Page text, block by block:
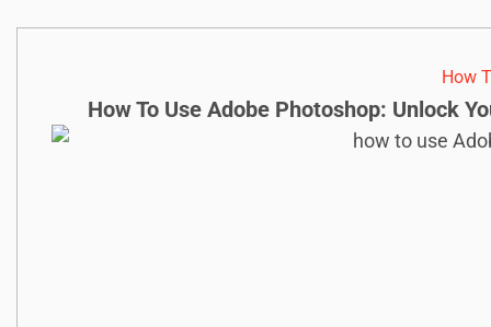
How
How To Use Adobe Photoshop: Unlock